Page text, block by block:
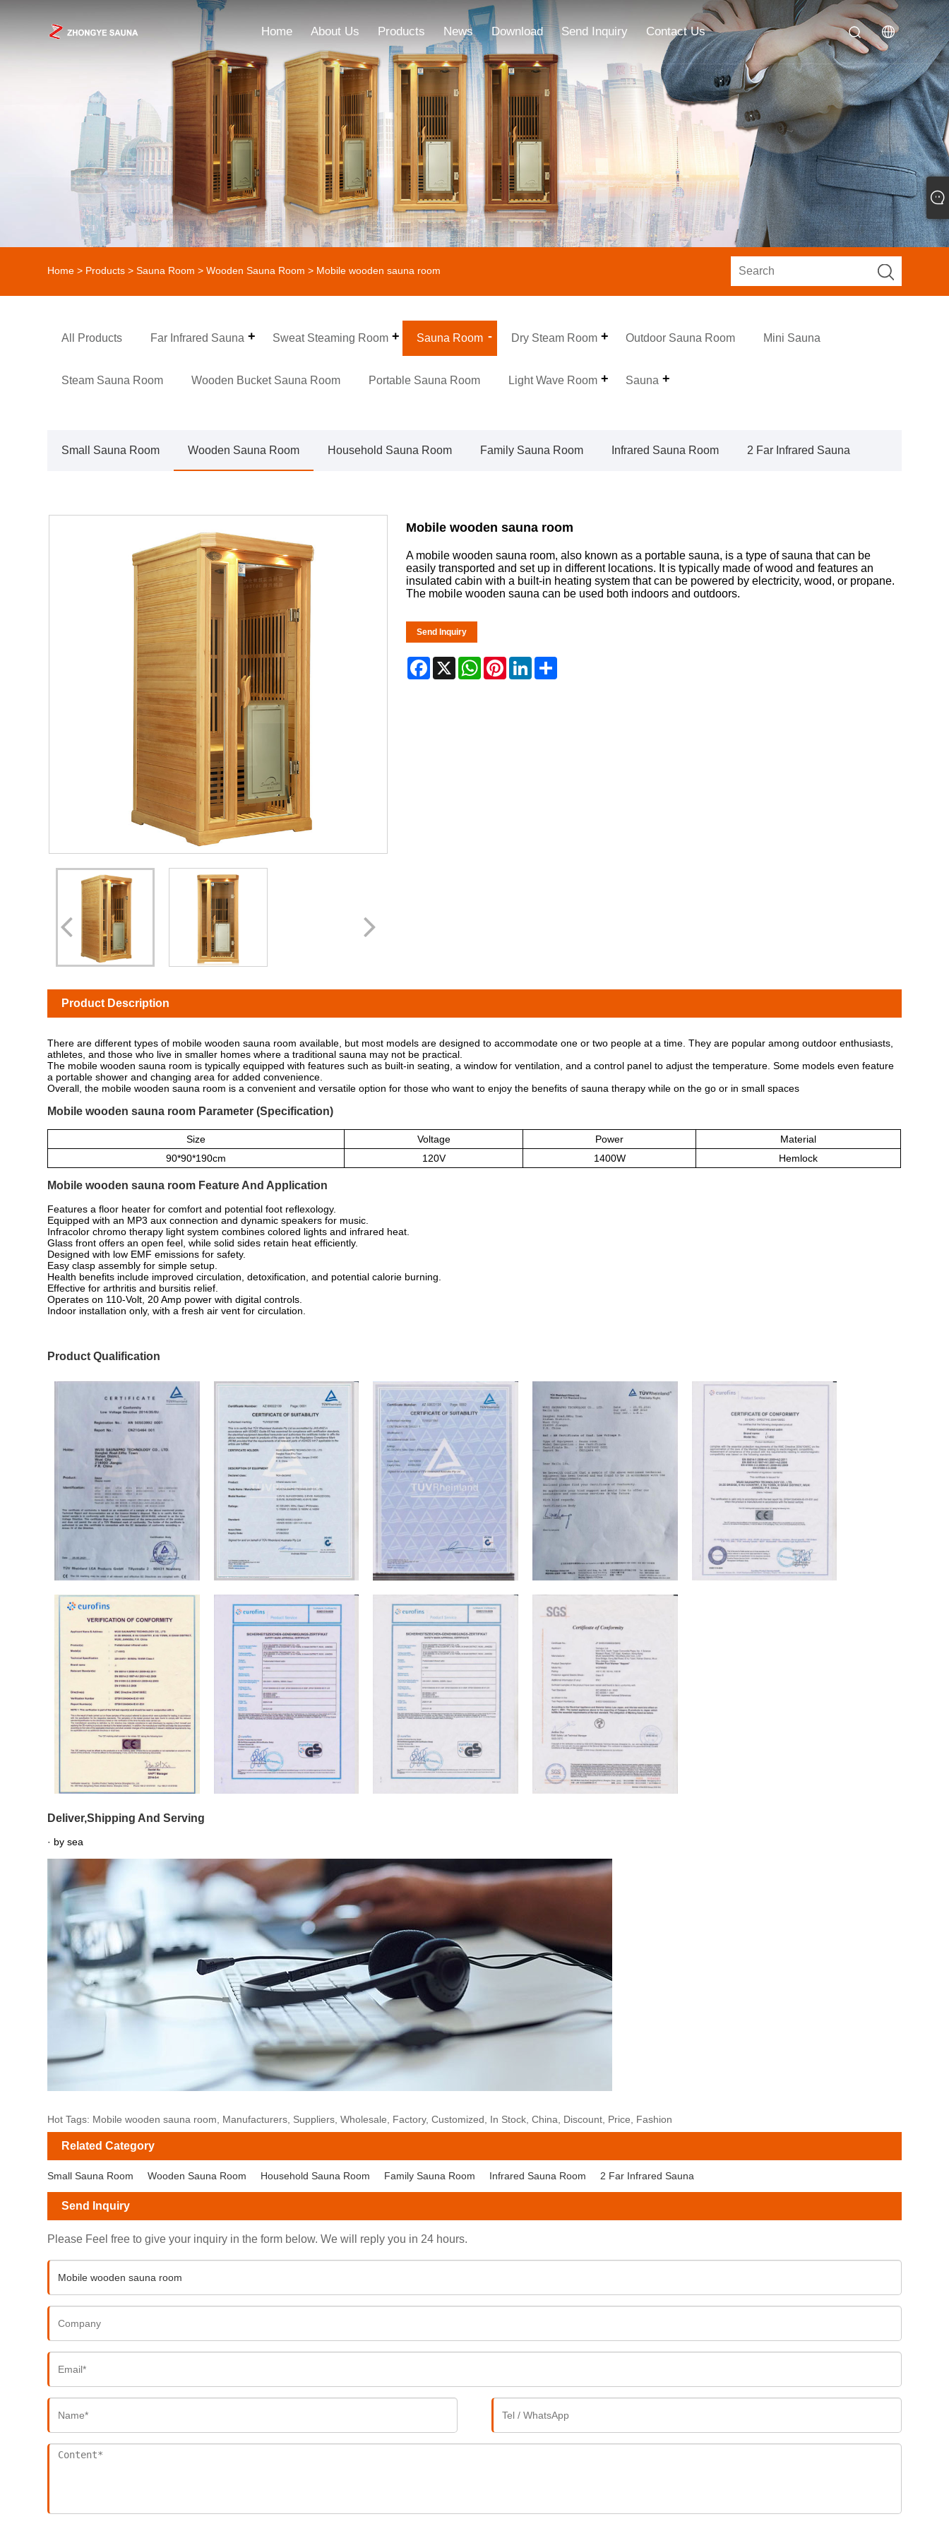
Home About Us Products News Download Send Inquiry Contact Us
Home > Products >Sauna Room >Wooden Sauna Room > Mobile wooden sauna room
All Products Far Infrared Sauna Sweat Steaming Room Sauna Room Dry Steam Room Outdoor Sauna Room Mini Sauna
Steam Sauna Room Wooden Bucket Sauna Room Portable Sauna Room Light Wave Room Sauna
Small Sauna Room Wooden Sauna Room Household Sauna Room Family Sauna Room Infrared Sauna Room 2 Far Infrared Sauna
Mobile wooden sauna room
A mobile wooden sauna room, also known as a portable sauna, is a type of sauna that can be
easily transported and set up in different locations. It is typically made of wood and features an
insulated cabin with a built-in heating system that can be powered by electricity, wood, or propane.
The mobile wooden sauna can be used both indoors and outdoors.
Send Inquiry
Facebook
X WhatsApp
PinterestLinkedIn
Product Description
There are different types of mobile wooden sauna room available, but most models are designed to accommodate one or two people at a time. They are popular among outdoor enthusiasts,
athletes, and those who live in smaller homes where a traditional sauna may not be practical.
The mobile wooden sauna room is typically equipped with features such as built-in seating, a window for ventilation, and a control panel to adjust the temperature. Some models even feature
a portable shower and changing area for added convenience.
Overall, the mobile wooden sauna room is a convenient and versatile option for those who want to enjoy the benefits of sauna therapy while on the go or in small spaces
Mobile wooden sauna room Parameter (Specification)
Size Voltage Power
Material
90*90*190cm
120V 1400W Hemlock
Mobile wooden sauna room Feature And Application
Features a floor heater for comfort and potential foot reflexology.
Equipped with an MP3 aux connection and dynamic speakers for music.
Infracolor chromo therapy light system combines colored lights and infrared heat.
Glass front offers an open feel, while solid sides retain heat efficiently.
Designed with low EMF emissions for safety.
Easy clasp assembly for simple setup.
Health benefits include improved circulation, detoxification, and potential calorie burning.
Effective for arthritis and bursitis relief.
Operates on 110-Volt, 20 Amp power with digital controls.
Indoor installation only, with a fresh air vent for circulation.
Product Qualification
Deliver,Shipping And Serving
· by sea
Hot Tags: Mobile wooden sauna room, Manufacturers, Suppliers, Wholesale, Factory, Customized, In Stock, China, Discount, Price, Fashion
Related Category
Small Sauna Room Wooden Sauna Room Household Sauna Room Family Sauna Room Infrared Sauna Room 2 Far Infrared Sauna
Send Inquiry
Please Feel free to give your inquiry in the form below. We will reply you in 24 hours.